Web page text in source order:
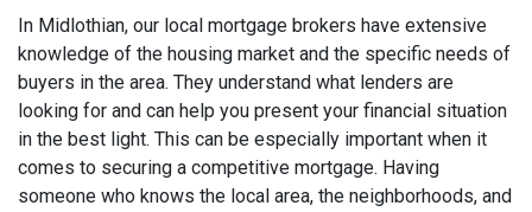
In Midlothian, our local mortgage brokers have extensive
knowledge of the housing market and the specific needs of
buyers in the area. They understand what lenders are
looking for and can help you present your financial situation
in the best light. This can be especially important when it
comes to securing a competitive mortgage. Having
someone who knows the local area, the neighborhoods, and